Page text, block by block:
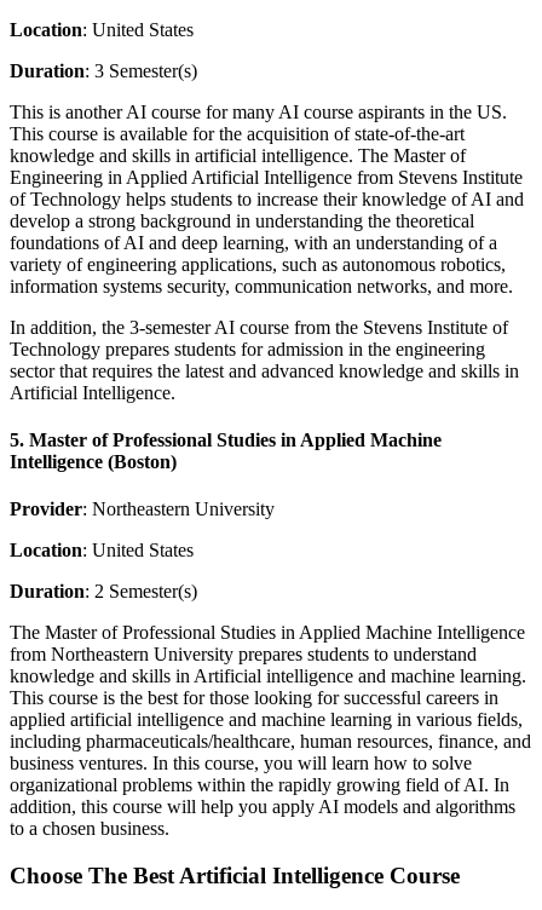
Location: United States
Duration: 3 Semester(s)
This is another AI course for many AI course aspirants in the US.
This course is available for the acquisition of state-of-the-art
knowledge and skills in artificial intelligence. The Master of
Engineering in Applied Artificial Intelligence from Stevens Institute
of Technology helps students to increase their knowledge of AI and
develop a strong background in understanding the theoretical
foundations of AI and deep learning, with an understanding of a
variety of engineering applications, such as autonomous robotics,
information systems security, communication networks, and more.
In addition, the 3-semester AI course from the Stevens Institute of
Technology prepares students for admission in the engineering
sector that requires the latest and advanced knowledge and skills in
Artificial Intelligence.
5. Master of Professional Studies in Applied Machine
Intelligence (Boston)
Provider: Northeastern University
Location: United States
Duration: 2 Semester(s)
The Master of Professional Studies in Applied Machine Intelligence
from Northeastern University prepares students to understand
knowledge and skills in Artificial intelligence and machine learning.
This course is the best for those looking for successful careers in
applied artificial intelligence and machine learning in various fields,
including pharmaceuticals/healthcare, human resources, finance, and
business ventures. In this course, you will learn how to solve
organizational problems within the rapidly growing field of AI. In
addition, this course will help you apply AI models and algorithms
to a chosen business.
Choose The Best Artificial Intelligence Course